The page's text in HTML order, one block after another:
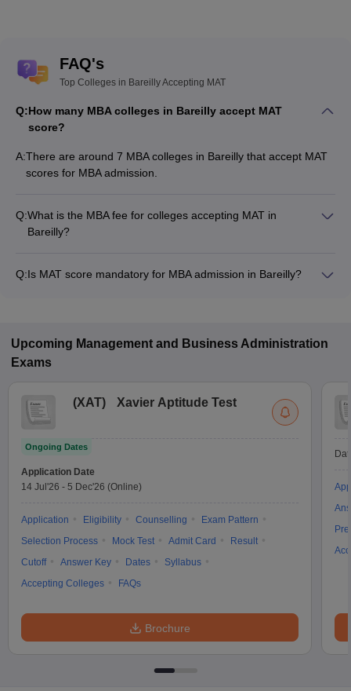
FAQ's
Top Colleges in Bareilly Accepting MAT
Q:How many MBA colleges in Bareilly accept MAT
score?
A:There are around 7 MBA colleges in Bareilly that accept MAT
scores for MBA admission.
Q:What is the MBA fee for colleges accepting MAT in
Bareilly?
program.
Q:Is MAT score mandatory for MBA admission in Bareilly?
Upcoming Management and Business Administration
Exams
(XAT) Xavier Aptitude Test
Ongoing Dates
Application Date
14 Jul'26 - 5 Dec'26 (Online)
Application Eligibility Counselling
Exam Pattern
Selection Process
Mock Test Admit Card
Result
Cutoff
Answer Key Dates
Syllabus
Accepting Colleges
FAQs
Brochure